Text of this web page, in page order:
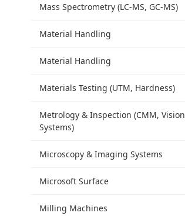
Mass Spectrometry (LC-MS, GC-MS)
Material Handling
Material Handling
Materials Testing (UTM, Hardness)
Metrology & Inspection (CMM, Vision
Systems)
Microscopy & Imaging Systems
Microsoft Surface
Milling Machines